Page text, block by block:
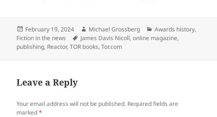
Posted
on
February 19, 2024 Author
Michael Grossberg Categories
Awards history,
Fiction in the news
Tags
James Davis Nicoll,online magazine,
publishing, Reactor,TOR books,Tor.com
Leave a Reply
Your email address will not be published. Required fields are
marked*